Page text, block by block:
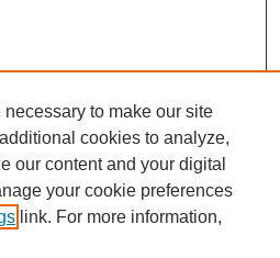
to make our site
cookies to analyze,
our content and your digital
your cookie preferences
link. For more information,